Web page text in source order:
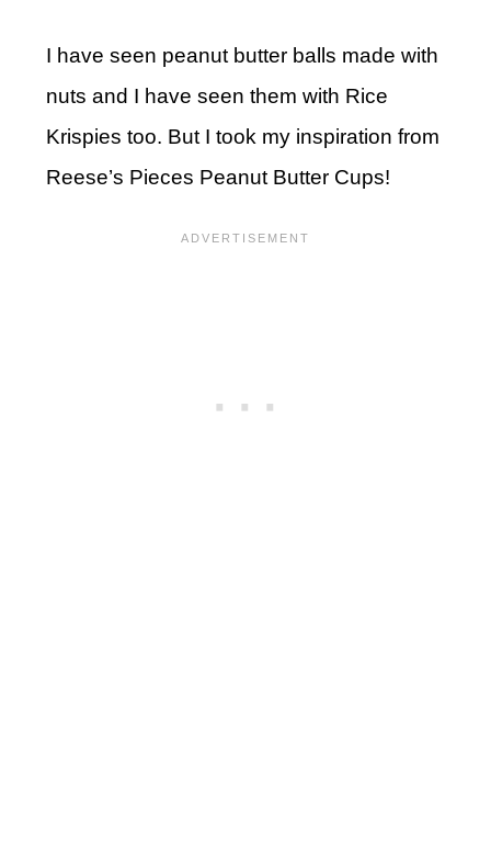
I have seen peanut butter balls made with
nuts and I have seen them with Rice
Krispies too. But I took my inspiration from
Reese’s Pieces Peanut Butter Cups!